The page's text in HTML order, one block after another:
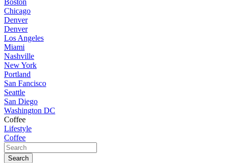
Boston
Chicago
Denver
Denver
Los Angeles
Miami
Nashville
New York
Portland
San Fancisco
Seattle
San Diego
Washington DC
Coffee
Lifestyle
Coffee